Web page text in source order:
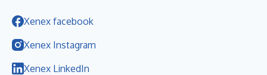
Xenex facebook
Xenex Instagram
Xenex LinkedIn